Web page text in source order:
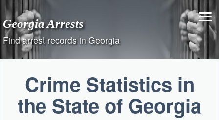
content
Georgia Arrests
Find arrest records in Georgia
Crime Statistics in
the State of Georgia